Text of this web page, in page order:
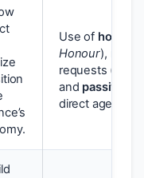
Use of
Honour),
requests (e.g.,
and passive
direct agency.